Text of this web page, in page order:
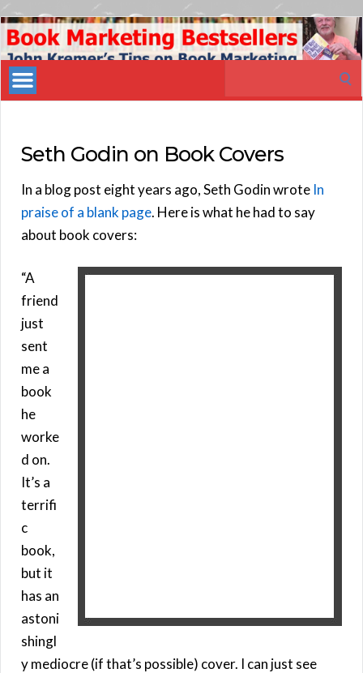
Book
Marketing
Bestsellers
Seth Godin on Book Covers
In a blog post eight years ago, Seth Godin wrote In
praise of a blank page. Here is what he had to say
about book covers:
“A
friend
just
sent
me a
book
he
worke
d on.
It’s a
terrifi
c
book,
but it
has an
astoni
shingl
y mediocre (if that’s possible) cover. I can just see